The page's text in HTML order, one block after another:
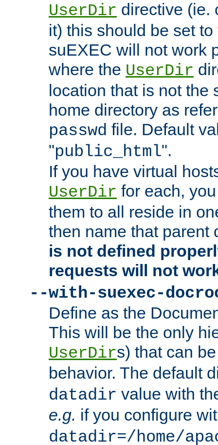
UserDir directive (ie.
it) this should be set
suEXEC will not work
where the UserDir
location that is not the
home directory as
passwd file. Default
"public_html".
If you have virtual
UserDir for each,
them to all reside in
then name that parent
is not defined
requests will not
--with-suexec-
Define as the
This will be the only
UserDirs) that can
behavior. The default
datadir value with
e.g. if you configure
datadir=/home/